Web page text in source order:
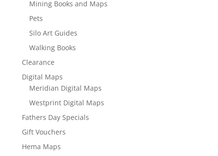
Mining Books and Maps
Pets
Silo Art Guides
Walking Books
Clearance
Digital Maps
Meridian Digital Maps
Westprint Digital Maps
Fathers Day Specials
Gift Vouchers
Hema Maps